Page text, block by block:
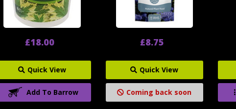
£18.00
Quick View
Add To Barrow
£8.75
Quick View
Coming back soon